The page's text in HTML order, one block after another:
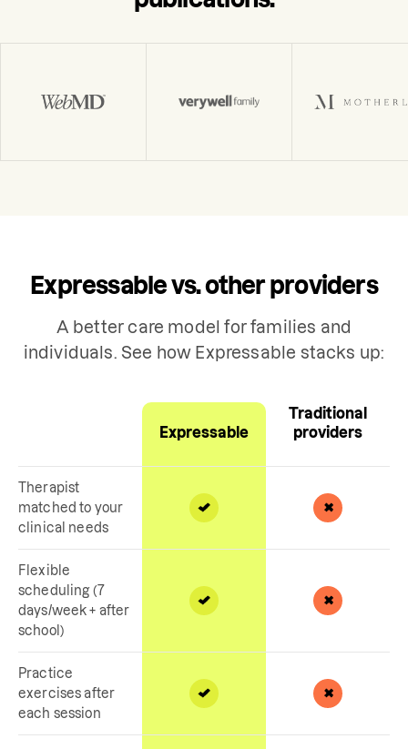
Expressable vs. other providers
A better care model for families and
individuals. See how Expressable stacks up:
Expressable
Traditional
providers
Therapist
matched to your
clinical needs
Flexible
scheduling (7
days/week + after
school)
Practice
exercises after
each session